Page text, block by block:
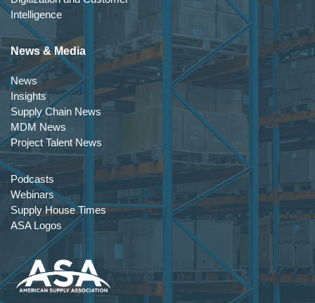
Intelligence
News & Media
News
Insights
Supply Chain News
MDM News
Project Talent News
Podcasts
Webinars
Supply House Times
ASA Logos